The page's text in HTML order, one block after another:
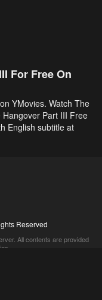
For Free On
YMovies. Watch The
Part III Free
English subtitle at
Reserved
All contents are provided